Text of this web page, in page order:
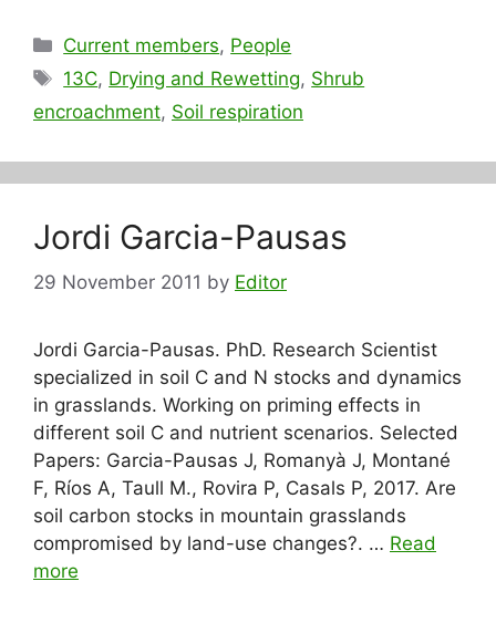
Categories
Current members, People
Tags
13C, Drying and Rewetting, Shrub
encroachment, Soil respiration
Jordi Garcia-Pausas
29 November 2011 by Editor
Jordi Garcia-Pausas. PhD. Research Scientist
specialized in soil C and N stocks and dynamics
in grasslands. Working on priming effects in
different soil C and nutrient scenarios. Selected
Papers: Garcia-Pausas J, Romanyà J, Montané
F, Ríos A, Taull M., Rovira P, Casals P, 2017. Are
soil carbon stocks in mountain grasslands
compromised by land-use changes?. … Read
more